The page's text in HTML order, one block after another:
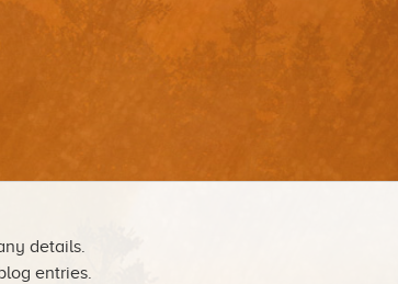
details.
entries.